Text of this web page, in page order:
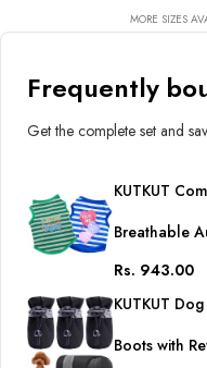
Small
MORE SIZES
Frequently
Get the complete set and
KUTKUT
Breathable
Sleeveless
Chest Girth
35 cm)
Rs. 943.00
KUTKUT
Boots with